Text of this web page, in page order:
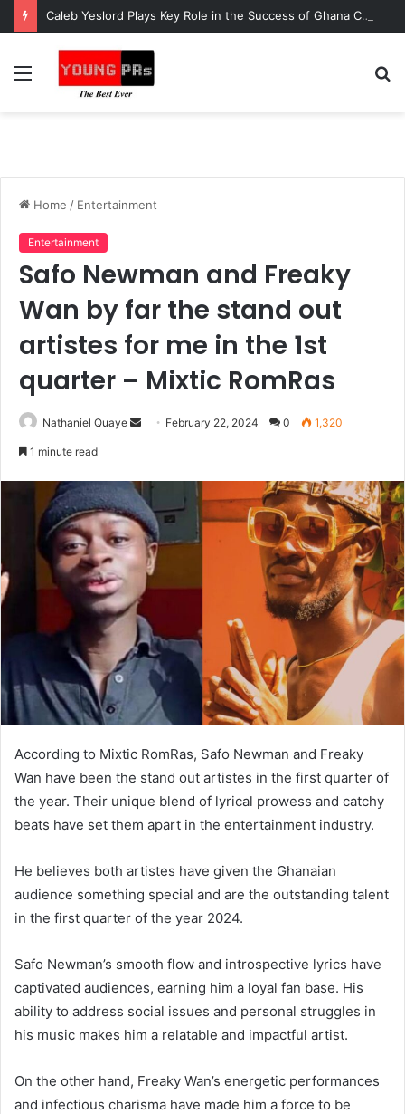
Caleb Yeslord Plays Key Role in the Success of Ghana Comedy Awards 2026
Menu
Home / Entertainment
Entertainment
Safo Newman and Freaky
Wan by far the stand out
artistes for me in the 1st
quarter – Mixtic RomRas
Nathaniel Quaye
Send February 22, 2024 0 1,320
1 minute read
According to Mixtic RomRas, Safo Newman and Freaky
Wan have been the stand out artistes in the first quarter of
the year. Their unique blend of lyrical prowess and catchy
beats have set them apart in the entertainment industry.
He believes both artistes have given the Ghanaian
audience something special and are the outstanding talent
in the first quarter of the year 2024.
Safo Newman’s smooth flow and introspective lyrics have
captivated audiences, earning him a loyal fan base. His
ability to address social issues and personal struggles in
his music makes him a relatable and impactful artist.
On the other hand, Freaky Wan’s energetic performances
and infectious charisma have made him a force to be